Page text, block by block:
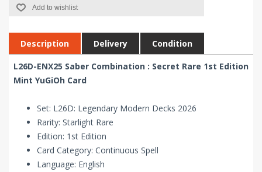
Add to wishlist
Description Delivery Condition
L26D-ENX25 Saber Combination : Secret Rare 1st Edition
Mint YuGiOh Card
Set: L26D: Legendary Modern Decks 2026
Rarity: Starlight Rare
Edition: 1st Edition
Card Category: Continuous Spell
Language: English